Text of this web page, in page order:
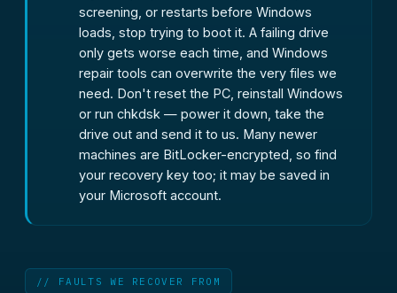
screening, or restarts before Windows
loads, stop trying to boot it. A failing drive
only gets worse each time, and Windows
repair tools can overwrite the very files we
need. Don't reset the PC, reinstall Windows
or run chkdsk — power it down, take the
drive out and send it to us. Many newer
machines are BitLocker-encrypted, so find
your recovery key too; it may be saved in
your Microsoft account.
// FAULTS WE RECOVER FROM